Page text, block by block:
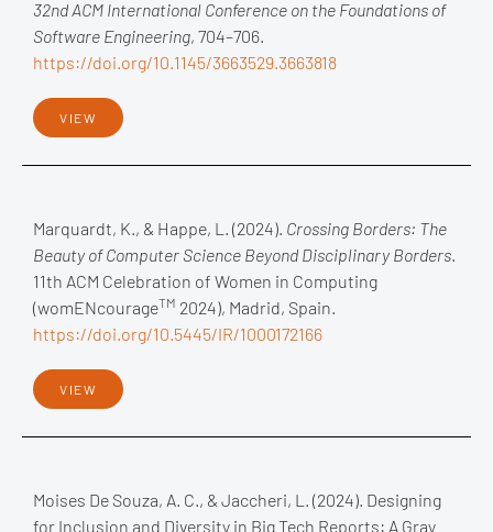
32nd ACM International Conference on the Foundations of
Software Engineering, 704–706.
https://doi.org/10.1145/3663529.3663818
VIEW
Marquardt, K., & Happe, L. (2024). Crossing Borders: The
Beauty of Computer Science Beyond Disciplinary Borders
11th ACM Celebration of Women in Computing
(womENcourageTM 2024), Madrid, Spain.
https://doi.org/10.5445/IR/1000172166
VIEW
Moises De Souza, A. C., & Jaccheri, L. (2024). Designing
for Inclusion and Diversity in Big Tech Reports: A Gray